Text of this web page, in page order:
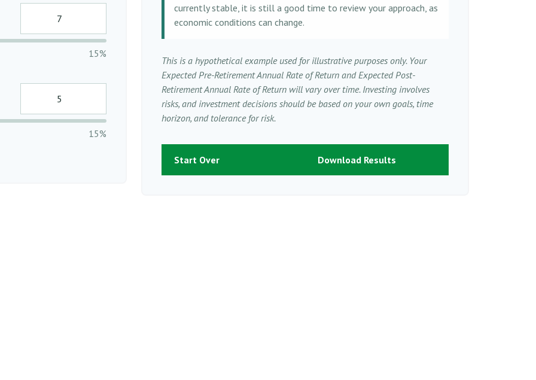
15%
15%
currently stable, it is still a good time to review your approach, as
economic conditions can change.
This is a hypothetical example used for illustrative purposes only. Your
Expected Pre-Retirement Annual Rate of Return and Expected Post-
Retirement Annual Rate of Return will vary over time. Investing involves
risks, and investment decisions should be based on your own goals, time
horizon, and tolerance for risk.
Start Over Download Results